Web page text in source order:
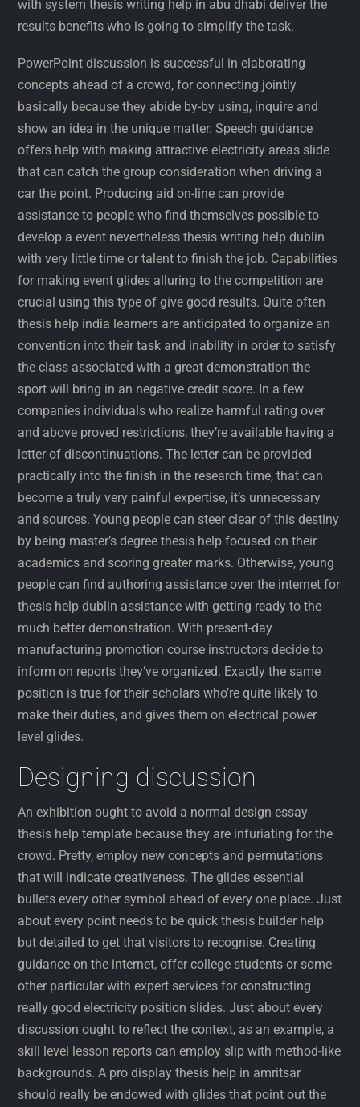
with system thesis writing help in abu dhabi deliver the
results benefits who is going to simplify the task.
PowerPoint discussion is successful in elaborating
concepts ahead of a crowd, for connecting jointly
basically because they abide by-by using, inquire and
show an idea in the unique matter. Speech guidance
offers help with making attractive electricity areas slide
that can catch the group consideration when driving a
car the point. Producing aid on-line can provide
assistance to people who find themselves possible to
develop a event nevertheless thesis writing help dublin
with very little time or talent to finish the job. Capabilities
for making event glides alluring to the competition are
crucial using this type of give good results. Quite often
thesis help india learners are anticipated to organize an
convention into their task and inability in order to satisfy
the class associated with a great demonstration the
sport will bring in an negative credit score. In a few
companies individuals who realize harmful rating over
and above proved restrictions, they’re available having a
letter of discontinuations. The letter can be provided
practically into the finish in the research time, that can
become a truly very painful expertise, it’s unnecessary
and sources. Young people can steer clear of this destiny
by being master’s degree thesis help focused on their
academics and scoring greater marks. Otherwise, young
people can find authoring assistance over the internet for
thesis help dublin assistance with getting ready to the
much better demonstration. With present-day
manufacturing promotion course instructors decide to
inform on reports they’ve organized. Exactly the same
position is true for their scholars who’re quite likely to
make their duties, and gives them on electrical power
level glides.
Designing discussion
An exhibition ought to avoid a normal design essay
thesis help template because they are infuriating for the
crowd. Pretty, employ new concepts and permutations
that will indicate creativeness. The glides essential
bullets every other symbol ahead of every one place. Just
about every point needs to be quick thesis builder help
but detailed to get that visitors to recognise. Creating
guidance on the internet, offer college students or some
other particular with expert services for constructing
really good electricity position slides. Just about every
discussion ought to reflect the context, as an example, a
skill level lesson reports can employ slip with method-like
backgrounds. A pro display thesis help in amritsar
should really be endowed with glides that point out the